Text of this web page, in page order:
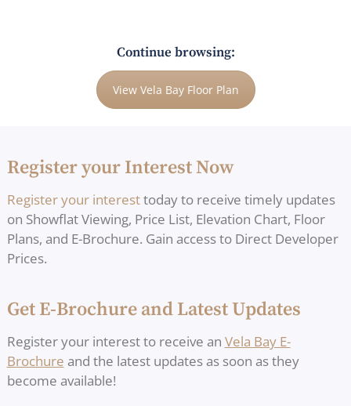
Continue browsing:
View Vela Bay Floor Plan
Register your Interest Now
Register your interesttoday to receive timely updates
on Showflat Viewing, Price List, Elevation Chart, Floor
Plans, and E-Brochure. Gain access to Direct Developer
Prices.
Get E-Brochure and Latest Updates
Register your interest to receive an Vela Bay E-
Brochure and the latest updates as soon as they
become available!